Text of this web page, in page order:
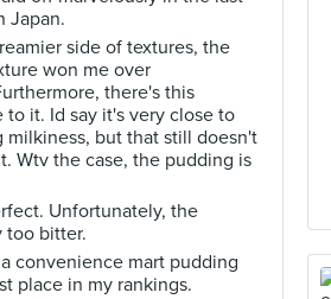
Japan.
side of textures, the
won me over
there's this
to it. Id say it's very close to
milkiness, but that still doesn't
Wtv the case, the pudding is
Unfortunately, the
too bitter.
convenience mart pudding
place in my rankings.